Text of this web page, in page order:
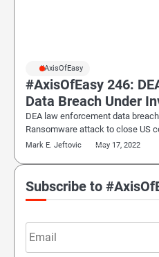
#AxisOfEasy
#AxisOfEasy 246:
Data Breach Under
DEA law enforcement data
Ransomware attack to close US
Mark E. Jeftovic May 17, 2022
Subscribe to
Email